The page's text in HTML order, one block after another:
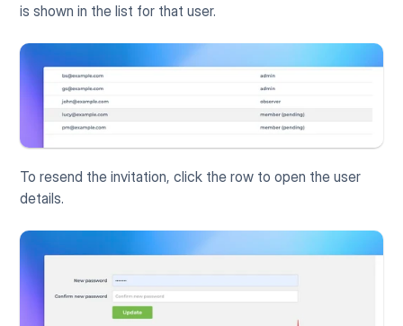
is shown in the list for that user.
To resend the invitation, click the row to open the user
details.